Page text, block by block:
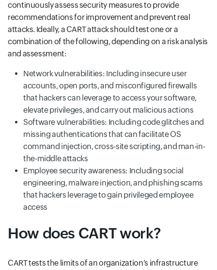
continuously assess security measures to provide
recommendations for improvement and prevent real
attacks. Ideally, a CART attack should test one or a
combination of the following, depending on a risk analysis
and assessment:
Network vulnerabilities: Including insecure user
accounts, open ports, and misconfigured firewalls
that hackers can leverage to access your software,
elevate privileges, and carry out malicious actions
Software vulnerabilities: Including code glitches and
missing authentications that can facilitate OS
command injection, cross-site scripting, and man-in-
the-middle attacks
Employee security awareness: Including social
engineering, malware injection, and phishing scams
that hackers leverage to gain privileged employee
access
How does CART work?
CART tests the limits of an organization’s infrastructure